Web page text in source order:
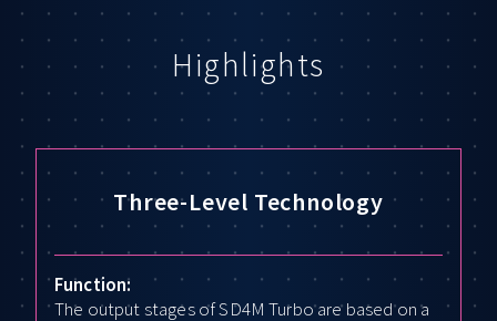
Highlights
Three-Level Technology
Function:
The output stages of SD4M Turbo are based on a